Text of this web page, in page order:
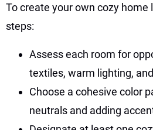
To create your own cozy
steps:
Assess each room for
textiles, warm lighting,
Choose a cohesive color
neutrals and adding